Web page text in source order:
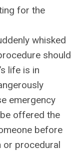
for the
whisked
should
life is in
emergency
offered the
before
or procedural